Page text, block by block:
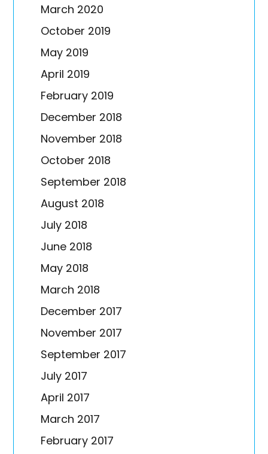
March 2020
October 2019
May 2019
April 2019
February 2019
December 2018
November 2018
October 2018
September 2018
August 2018
July 2018
June 2018
May 2018
March 2018
December 2017
November 2017
September 2017
July 2017
April 2017
March 2017
February 2017